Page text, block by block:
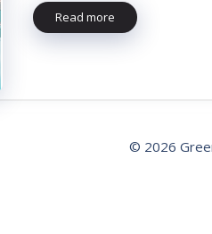
Read more
© 2026